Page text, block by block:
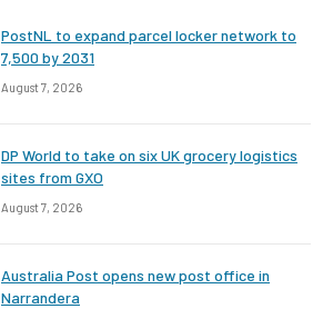
PostNL to expand parcel locker network to
7,500 by 2031
August 7, 2026
DP World to take on six UK grocery logistics
sites from GXO
August 7, 2026
Australia Post opens new post office in
Narrandera